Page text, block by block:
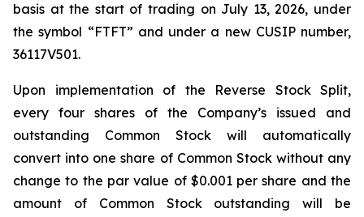
basis at the start of trading on July 13, 2026, under
the symbol “FTFT” and under a new CUSIP number,
36117V501.
Upon implementation of the Reverse Stock Split,
every four shares of the Company’s issued and
outstanding Common Stock will automatically
convert into one share of Common Stock without any
change to the par value of $0.001 per share and the
amount of Common Stock outstanding will be